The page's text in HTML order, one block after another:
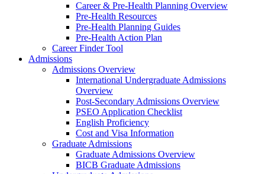
Career & Pre-Health Planning Overview
Pre-Health Resources
Pre-Health Planning Guides
Pre-Health Action Plan
Career Finder Tool
Admissions
Admissions Overview
International Undergraduate Admissions
Overview
Post-Secondary Admissions Overview
PSEO Application Checklist
English Proficiency
Cost and Visa Information
Graduate Admissions
Graduate Admissions Overview
BICB Graduate Admissions